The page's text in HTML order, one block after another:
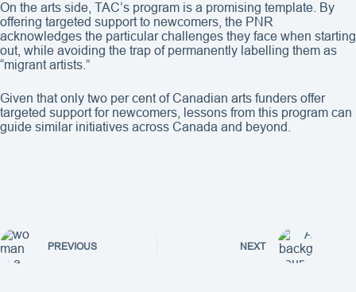
On the arts side, TAC’s program is a promising template. By
offering targeted support to newcomers, the PNR
acknowledges the particular challenges they face when starting
out, while avoiding the trap of permanently labelling them as
“migrant artists.”
Given that only two per cent of Canadian arts funders offer
targeted support for newcomers, lessons from this program can
guide similar initiatives across Canada and beyond.
PREVIOUS NEXT